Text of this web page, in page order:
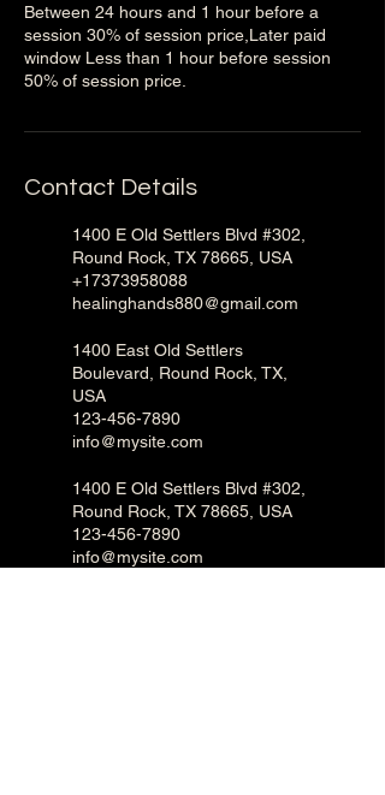
Between 24 hours and 1 hour before a
session 30% of session price,Later paid
window Less than 1 hour before session
50% of session price.
Contact Details
1400 E Old Settlers Blvd #302,
Round Rock, TX 78665, USA
+17373958088
healinghands880@gmail.com
1400 East Old Settlers
Boulevard, Round Rock, TX,
USA
123-456-7890
info@mysite.com
1400 E Old Settlers Blvd #302,
Round Rock, TX 78665, USA
123-456-7890
info@mysite.com